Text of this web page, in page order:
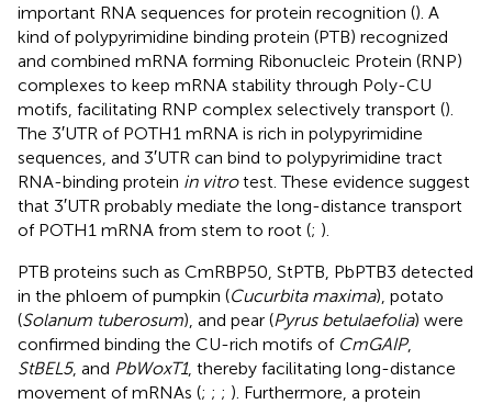
important RNA sequences for protein recognition (). A
kind of polypyrimidine binding protein (PTB) recognized
and combined mRNA forming Ribonucleic Protein (RNP)
complexes to keep mRNA stability through Poly-CU
motifs, facilitating RNP complex selectively transport ().
The 3′UTR of POTH1 mRNA is rich in polypyrimidine
sequences, and 3′UTR can bind to polypyrimidine tract
RNA-binding protein in vitrotest. These evidence suggest
that 3′UTR probably mediate the long-distance transport
of POTH1 mRNA from stem to root (; ).
PTB proteins such as CmRBP50, StPTB, PbPTB3 detected
in the phloem of pumpkin (Cucurbita maxima), potato
(Solanum tuberosum), and pear (Pyrus betulaefolia) were
confirmed binding the CU-rich motifs of CmGAIP,
StBEL5, and PbWoxT1, thereby facilitating long-distance
movement of mRNAs (; ; ; ). Furthermore, a protein